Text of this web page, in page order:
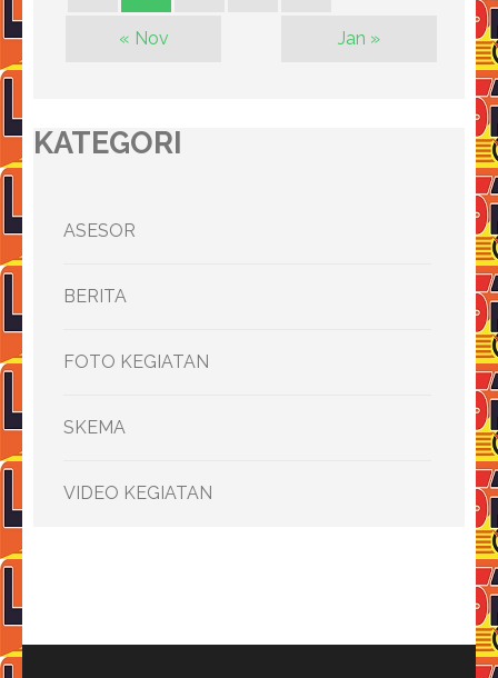
« Nov Jan »
KATEGORI
ASESOR
BERITA
FOTO KEGIATAN
SKEMA
VIDEO KEGIATAN